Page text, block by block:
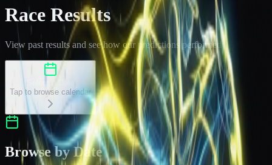
Race Results
View past results and see how our predictions performed
Select a Date
Tap to browse calendar
Browse by Date